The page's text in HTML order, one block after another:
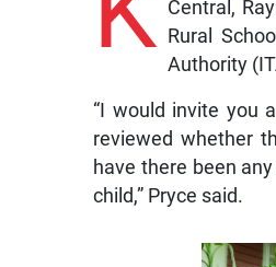
Central,
Rural
Authority
“I would invite you
reviewed whether
have there been
child,” Pryce said.